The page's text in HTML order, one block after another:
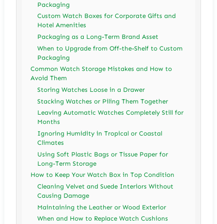
Packaging
Custom Watch Boxes for Corporate Gifts and
Hotel Amenities
Packaging as a Long-Term Brand Asset
When to Upgrade from Off-the-Shelf to Custom
Packaging
Common Watch Storage Mistakes and How to
Avoid Them
Storing Watches Loose in a Drawer
Stacking Watches or Piling Them Together
Leaving Automatic Watches Completely Still for
Months
Ignoring Humidity in Tropical or Coastal
Climates
Using Soft Plastic Bags or Tissue Paper for
Long-Term Storage
How to Keep Your Watch Box in Top Condition
Cleaning Velvet and Suede Interiors Without
Causing Damage
Maintaining the Leather or Wood Exterior
When and How to Replace Watch Cushions